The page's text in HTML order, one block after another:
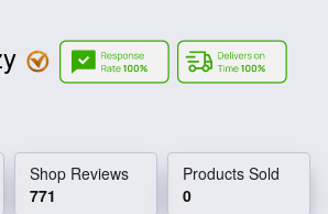
Shop Reviews
771
Products Sold
0